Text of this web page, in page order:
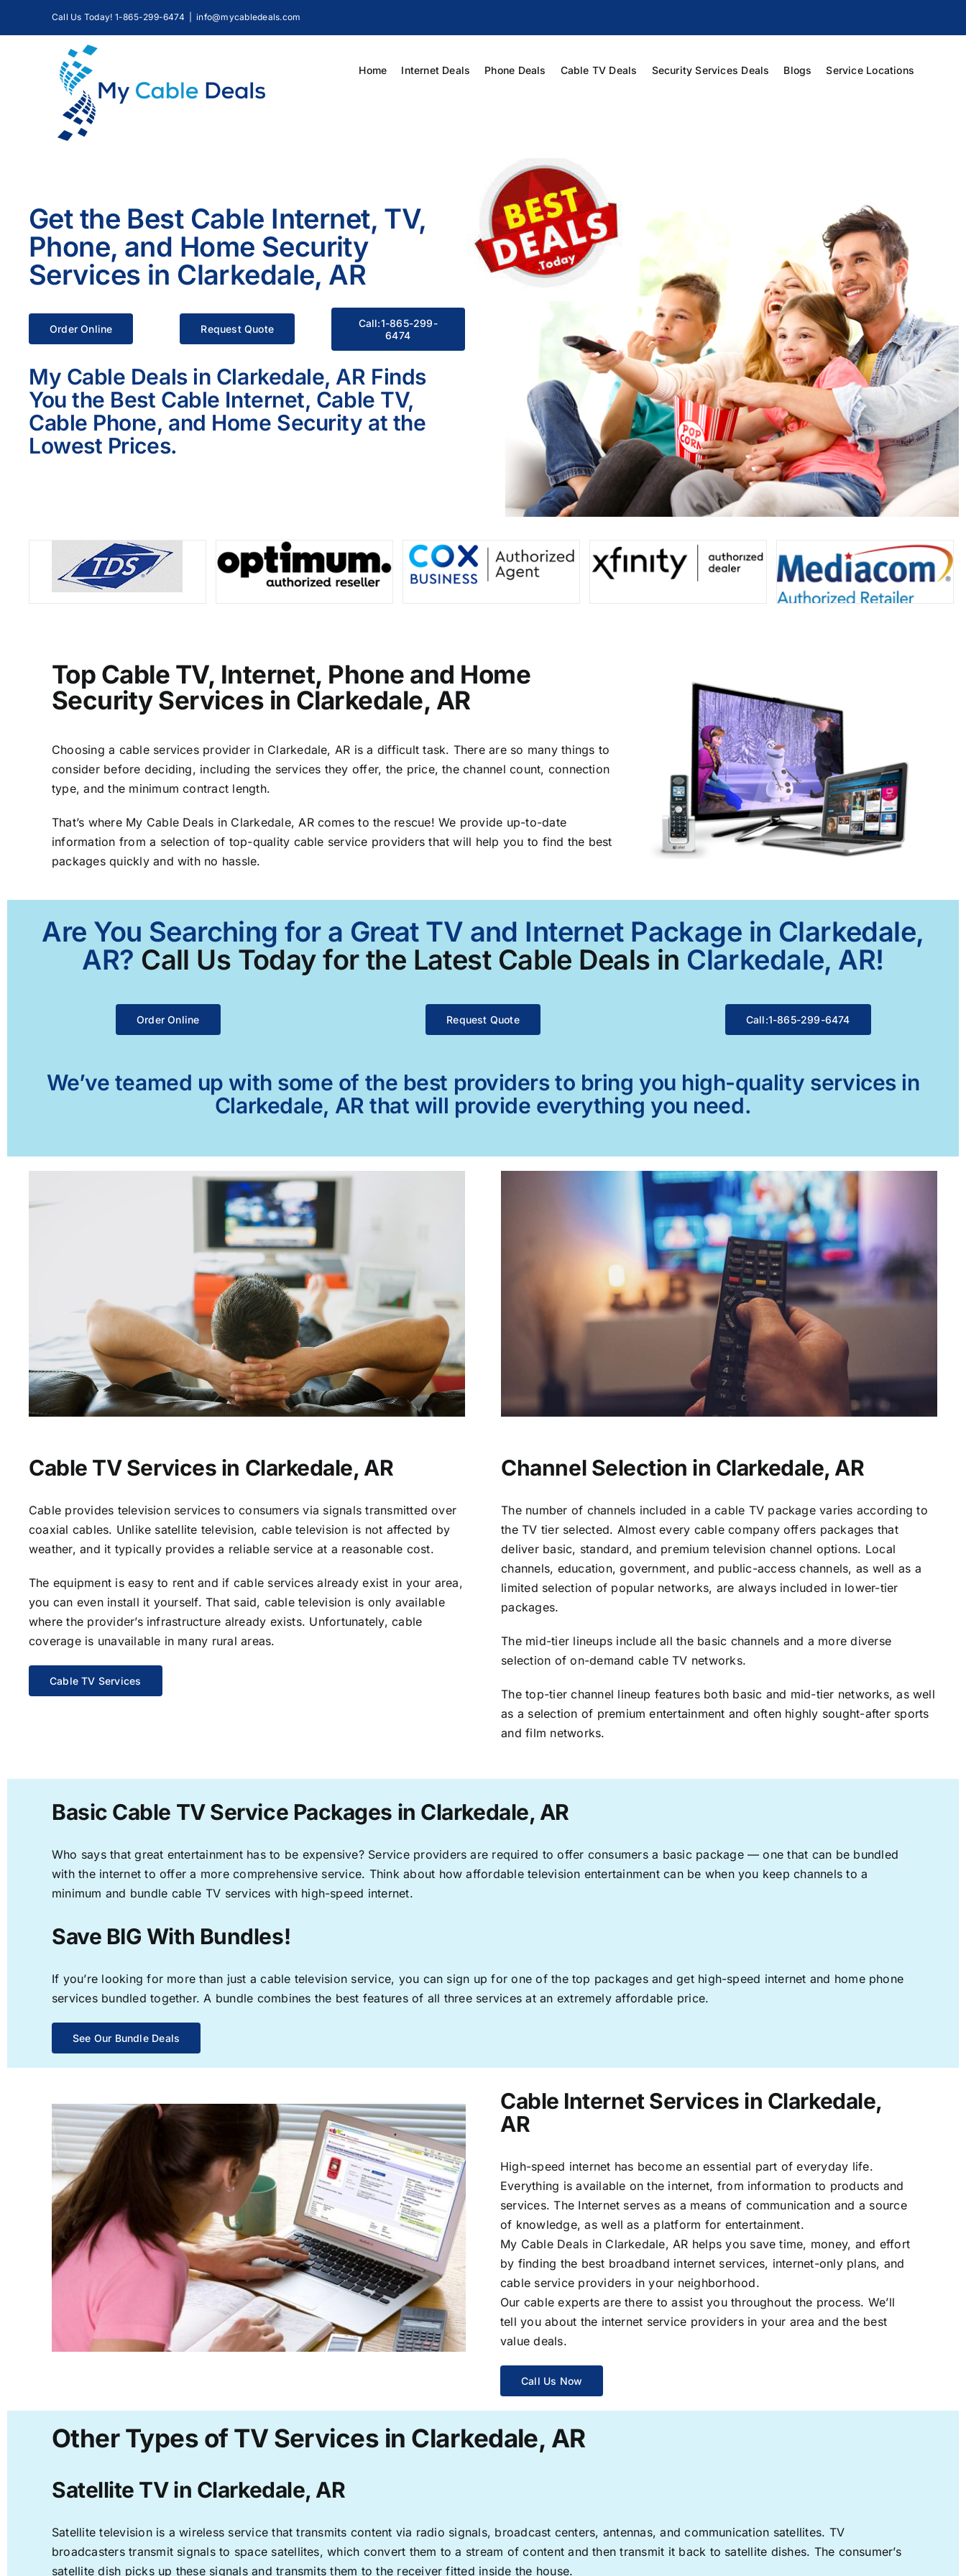
Call Us Today! 1-865-299-6474 info@mycabledeals.com
Home Internet Deals Phone Deals Cable TV Deals Security Services Deals Blogs Service Locations
Get the Best Cable Internet, TV,
Phone, and Home Security
Services in Clarkedale, AR
Order Online Request Quote
Call:1-865-299-
6474
My Cable Deals in Clarkedale, AR Finds
You the Best Cable Internet, Cable TV,
Cable Phone, and Home Security at the
Lowest Prices.
Top Cable TV, Internet, Phone and Home
Security Services in Clarkedale, AR
Choosing a cable services provider in Clarkedale, AR is a difficult task. There are so many things to
consider before deciding, including the services they offer, the price, the channel count, connection
type, and the minimum contract length.
That’s where My Cable Deals in Clarkedale, AR comes to the rescue! We provide up-to-date
information from a selection of top-quality cable service providers that will help you to find the best
packages quickly and with no hassle.
Are You Searching for a Great TV and Internet Package in Clarkedale,
AR? Call Us Today for the Latest Cable Deals in Clarkedale, AR!
Order Online Request Quote Call:1-865-299-6474
We’ve teamed up with some of the best providers to bring you high-quality services in
Clarkedale, AR that will provide everything you need.
Cable TV Services in Clarkedale, AR
Cable provides television services to consumers via signals transmitted over
coaxial cables. Unlike satellite television, cable television is not affected by
weather, and it typically provides a reliable service at a reasonable cost.
The equipment is easy to rent and if cable services already exist in your area,
you can even install it yourself. That said, cable television is only available
where the provider’s infrastructure already exists. Unfortunately, cable
coverage is unavailable in many rural areas.
Cable TV Services
Channel Selection in Clarkedale, AR
The number of channels included in a cable TV package varies according to
the TV tier selected. Almost every cable company offers packages that
deliver basic, standard, and premium television channel options. Local
channels, education, government, and public-access channels, as well as a
limited selection of popular networks, are always included in lower-tier
packages.
The mid-tier lineups include all the basic channels and a more diverse
selection of on-demand cable TV networks.
The top-tier channel lineup features both basic and mid-tier networks, as well
as a selection of premium entertainment and often highly sought-after sports
and film networks.
Basic Cable TV Service Packages in Clarkedale, AR
Who says that great entertainment has to be expensive? Service providers are required to offer consumers a basic package — one that can be bundled
with the internet to offer a more comprehensive service. Think about how affordable television entertainment can be when you keep channels to a
minimum and bundle cable TV services with high-speed internet.
Save BIG With Bundles!
If you’re looking for more than just a cable television service, you can sign up for one of the top packages and get high-speed internet and home phone
services bundled together. A bundle combines the best features of all three services at an extremely affordable price.
See Our Bundle Deals
Cable Internet Services in Clarkedale,
AR
High-speed internet has become an essential part of everyday life.
Everything is available on the internet, from information to products and
services. The Internet serves as a means of communication and a source
of knowledge, as well as a platform for entertainment.
My Cable Deals in Clarkedale, AR helps you save time, money, and effort
by finding the best broadband internet services, internet-only plans, and
cable service providers in your neighborhood.
Our cable experts are there to assist you throughout the process. We’ll
tell you about the internet service providers in your area and the best
value deals.
Call Us Now
Other Types of TV Services in Clarkedale, AR
Satellite TV in Clarkedale, AR
Satellite television is a wireless service that transmits content via radio signals, broadcast centers, antennas, and communication satellites. TV
broadcasters transmit signals to space satellites, which convert them to a stream of content and then transmit it back to satellite dishes. The consumer’s
satellite dish picks up these signals and transmits them to the receiver fitted inside the house.